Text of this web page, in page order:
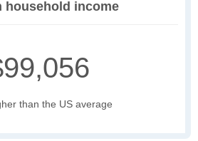
household income
than the US average